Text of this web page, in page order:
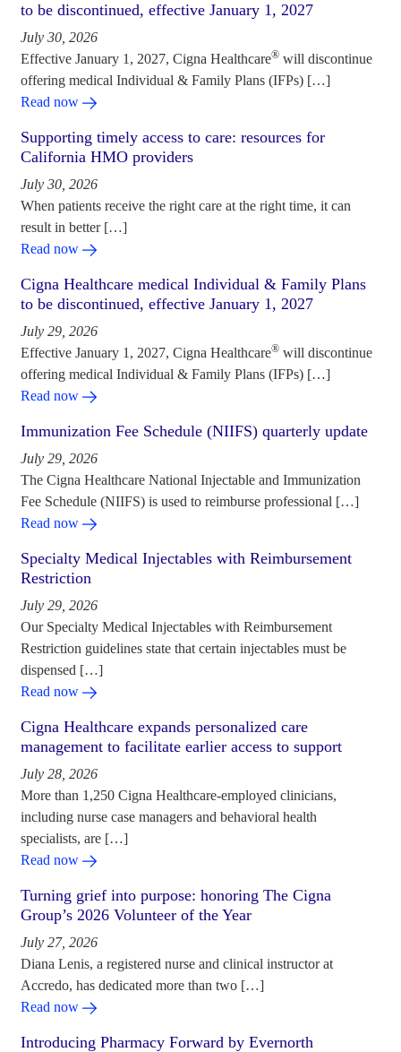
to be discontinued, effective January 1, 2027
July 30, 2026
Effective January 1, 2027, Cigna Healthcare® will discontinue
offering medical Individual & Family Plans (IFPs) […]
Read now
Supporting timely access to care: resources for
California HMO providers
July 30, 2026
When patients receive the right care at the right time, it can
result in better […]
Read now
Cigna Healthcare medical Individual & Family Plans
to be discontinued, effective January 1, 2027
July 29, 2026
Effective January 1, 2027, Cigna Healthcare® will discontinue
offering medical Individual & Family Plans (IFPs) […]
Read now
Immunization Fee Schedule (NIIFS) quarterly update
July 29, 2026
The Cigna Healthcare National Injectable and Immunization
Fee Schedule (NIIFS) is used to reimburse professional […]
Read now
Specialty Medical Injectables with Reimbursement
Restriction
July 29, 2026
Our Specialty Medical Injectables with Reimbursement
Restriction guidelines state that certain injectables must be
dispensed […]
Read now
Cigna Healthcare expands personalized care
management to facilitate earlier access to support
July 28, 2026
More than 1,250 Cigna Healthcare-employed clinicians,
including nurse case managers and behavioral health
specialists, are […]
Read now
Turning grief into purpose: honoring The Cigna
Group’s 2026 Volunteer of the Year
July 27, 2026
Diana Lenis, a registered nurse and clinical instructor at
Accredo, has dedicated more than two […]
Read now
Introducing Pharmacy Forward by Evernorth